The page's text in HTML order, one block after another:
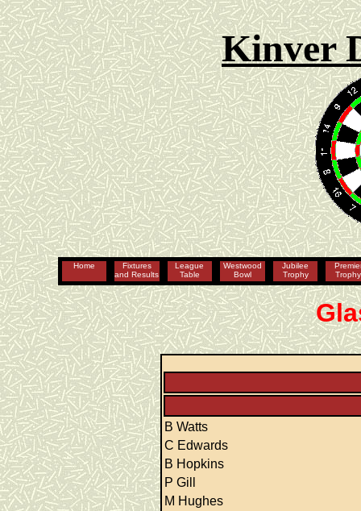
Kinver
Home
Fixtures
and Results
League
Table
Westwood
Bowl
Jubilee
Trophy
Trophy
B Watts
C Edwards
B Hopkins
P Gill
M Hughes